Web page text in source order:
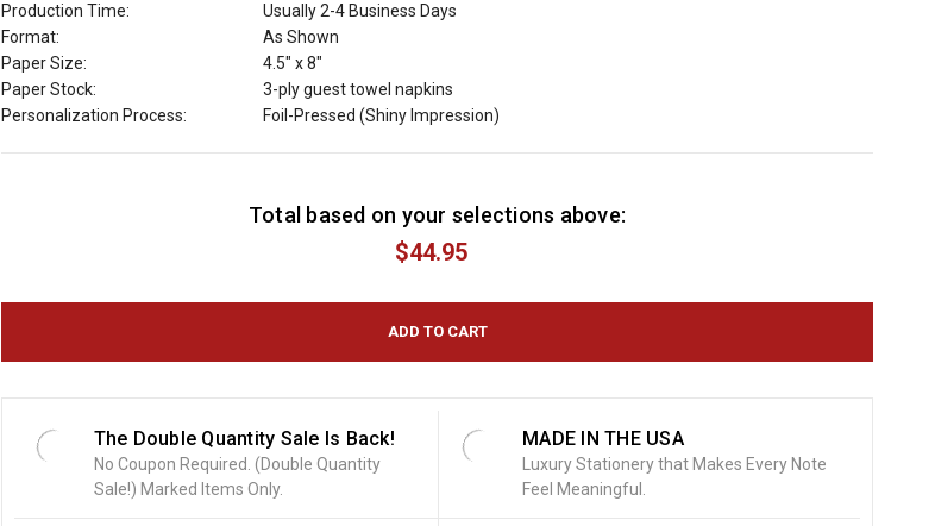
Production Time:
Usually 2-4 Business Days
Format:
As Shown
Paper Size:
4.5" x 8"
Paper Stock:
3-ply guest towel napkins
Personalization Process:
Foil-Pressed (Shiny Impression)
S
Total based on your selections above:
$44.95
The Double Quantity Sale Is Back!
No Coupon Required. (Double Quantity
Sale!) Marked Items Only.
MADE IN THE USA
Luxury Stationery that Makes Every Note
Feel Meaningful.